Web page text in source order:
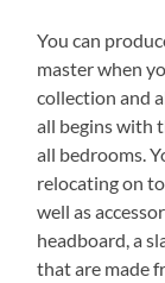
You can
master when
collection and
all begins with
all bedrooms.
relocating on
well as
headboard, a
that are made